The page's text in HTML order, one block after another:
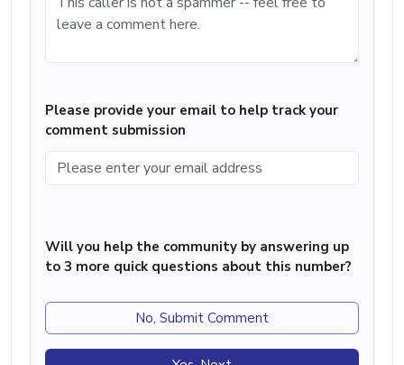
Please provide your email to help track your
comment submission
Will you help the community by answering up
to 3 more quick questions about this number?
No, Submit Comment